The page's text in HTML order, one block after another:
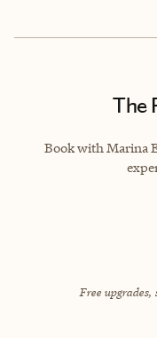
The
Book with Marina
Free